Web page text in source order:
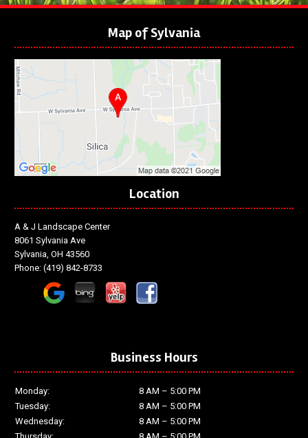
Map of Sylvania
Location
A & J Landscape Center
8061 Sylvania Ave
Sylvania, OH 43560
Phone:(419) 842-8733
Business Hours
Monday:
8 AM – 5:00 PM
Tuesday:
8 AM – 5:00 PM
Wednesday:
8 AM – 5:00 PM